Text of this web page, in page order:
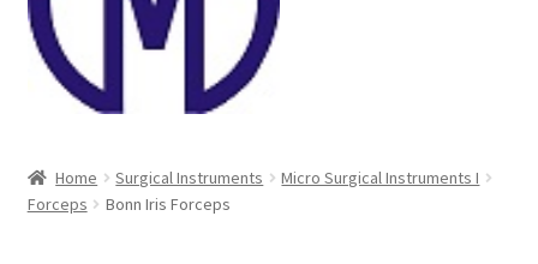
About Us
Home Surgical Instruments
Micro Surgical Instruments I
Forceps
Bonn Iris Forceps